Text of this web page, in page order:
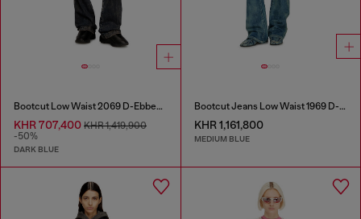
Bootcut Low Waist 2069 D-Ebbey Joggjeans®
KHR 707,400 KHR 1,419,900
-50%
DARK BLUE
Bootcut Jeans Low Waist 1969 D-Ebbey
KHR 1,161,800
MEDIUM BLUE